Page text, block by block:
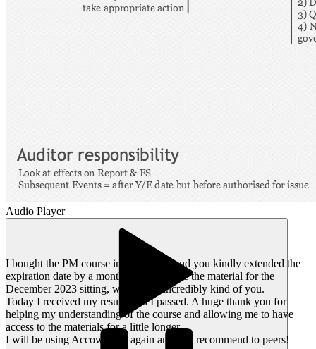
Audio Player
I bought the PM course in early 2023 and you kindly extended the
expiration date by a month so I could use the material for the
December 2023 sitting, which was incredibly kind of you.
Today I received my results and I passed. A huge thank you for
helping my understanding of the course and allowing me to have
access to the materials for a little longer.
I will be using Accowtancy again and will recommend to peers!